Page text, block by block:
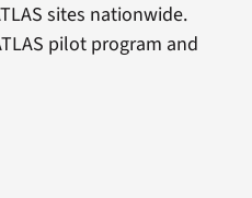
sites nationwide.
pilot program and